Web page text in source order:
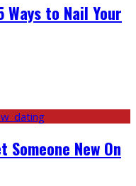
to Nail Your
Someone New On